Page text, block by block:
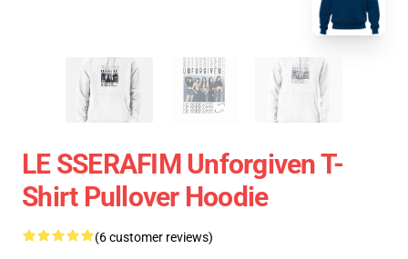
LE SSERAFIM Unforgiven T-
Shirt Pullover Hoodie
(6 customer reviews)